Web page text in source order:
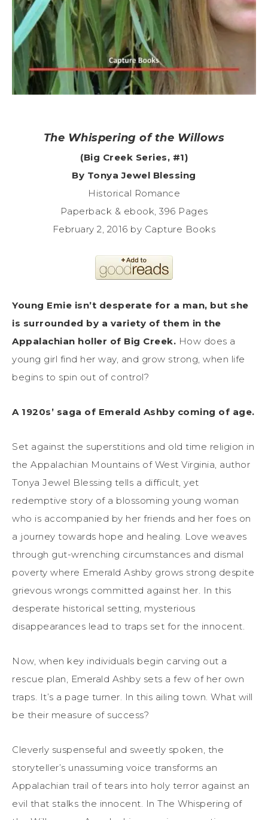
The Whispering of the Willows
(Big Creek Series, #1)
By Tonya Jewel Blessing
Historical Romance
Paperback & ebook, 396 Pages
February 2, 2016 by Capture Books
Young Emie isn’t desperate for a man, but she
is surrounded by a variety of them in the
Appalachian holler of Big Creek. How does a
young girl find her way, and grow strong, when life
begins to spin out of control?
A 1920s’ saga of Emerald Ashby coming of age.
Set against the superstitions and old time religion in
the Appalachian Mountains of West Virginia, author
Tonya Jewel Blessing tells a difficult, yet
redemptive story of a blossoming young woman
who is accompanied by her friends and her foes on
a journey towards hope and healing. Love weaves
through gut-wrenching circumstances and dismal
poverty where Emerald Ashby grows strong despite
grievous wrongs committed against her. In this
desperate historical setting, mysterious
disappearances lead to traps set for the innocent.
Now, when key individuals begin carving out a
rescue plan, Emerald Ashby sets a few of her own
traps. It’s a page turner. In this ailing town. What will
be their measure of success?
Cleverly suspenseful and sweetly spoken, the
storyteller’s unassuming voice transforms an
Appalachian trail of tears into holy terror against an
evil that stalks the innocent. In The Whispering of